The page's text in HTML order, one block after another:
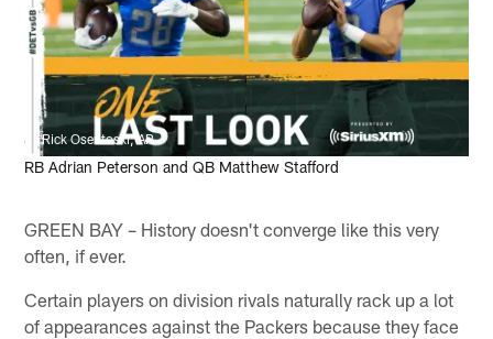
Rick Osentoski, AP
RB Adrian Peterson and QB Matthew Stafford
GREEN BAY – History doesn't converge like this very
often, if ever.
Certain players on division rivals naturally rack up a lot
of appearances against the Packers because they face